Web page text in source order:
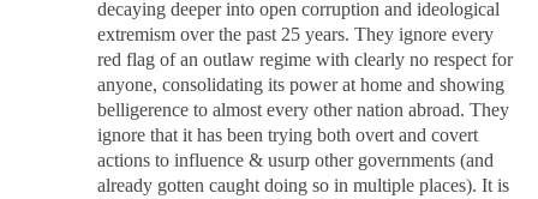
decaying deeper into open corruption and ideological
extremism over the past 25 years. They ignore every
red flag of an outlaw regime with clearly no respect for
anyone, consolidating its power at home and showing
belligerence to almost every other nation abroad. They
ignore that it has been trying both overt and covert
actions to influence & usurp other governments (and
already gotten caught doing so in multiple places). It is